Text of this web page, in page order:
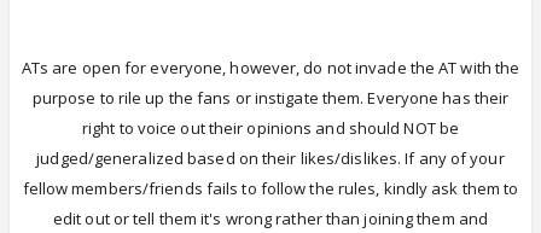
ATs are open for everyone, however, do not invade the AT with the
purpose to rile up the fans or instigate them.Everyone has their
right to voice out their opinions and should NOT be
judged/generalized based on their likes/dislikes. If any of your
fellow members/friends fails to follow the rules, kindly ask them to
edit out or tell them it's wrong rather than joining them and